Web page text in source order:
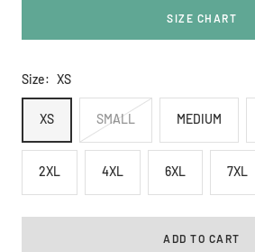
SIZE CHART
Size: XS
XS SMALL MEDIUM
2XL 4XL 6XL 7XL
ADD TO CART